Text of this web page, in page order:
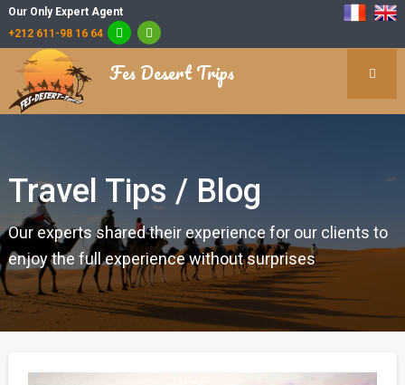
Our Only Expert Agent
+212 611-98 16 64
Fes Desert Trips
Travel Tips / Blog
Our experts shared their experience for our clients to
enjoy the full experience without surprises